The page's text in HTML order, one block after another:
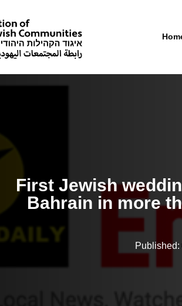
First Jewish
Bahrain in more
Published: